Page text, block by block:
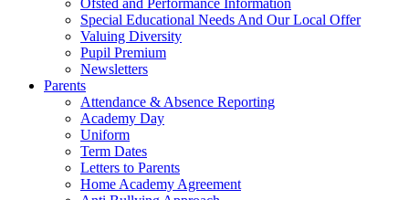
Ofsted and Performance Information
Special Educational Needs And Our Local Offer
Valuing Diversity
Pupil Premium
Newsletters
Parents
Attendance & Absence Reporting
Academy Day
Uniform
Term Dates
Letters to Parents
Home Academy Agreement